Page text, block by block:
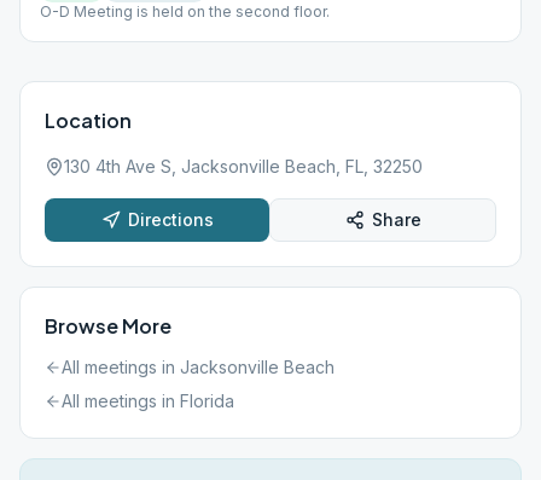
O-D Meeting is held on the second floor.
Location
130 4th Ave S, Jacksonville Beach, FL, 32250
Directions Share
Browse More
All meetings in Jacksonville Beach
All meetings in Florida